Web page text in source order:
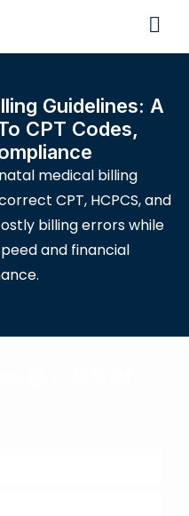
Guidelines: A
CPT Codes,
medical billing
CPT, HCPCS, and
billing errors while
and financial